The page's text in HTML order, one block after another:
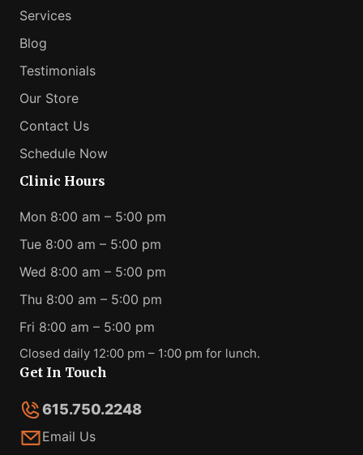
Services
Blog
Testimonials
Our Store
Contact Us
Schedule Now
Clinic Hours
Mon 8:00 am – 5:00 pm
Tue 8:00 am – 5:00 pm
Wed 8:00 am – 5:00 pm
Thu 8:00 am – 5:00 pm
Fri 8:00 am – 5:00 pm
Closed daily 12:00 pm – 1:00 pm for lunch.
Get In Touch
615.750.2248
Email Us